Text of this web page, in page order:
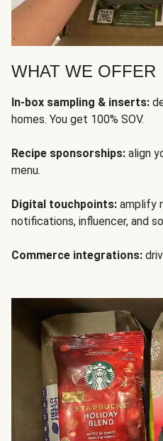
WHAT WE OFFER
In-box sampling & inserts:
homes. You get 100% SOV.
Recipe sponsorships: align
menu.
Digital touchpoints: amplify
notifications, influencer, and
Commerce integrations: